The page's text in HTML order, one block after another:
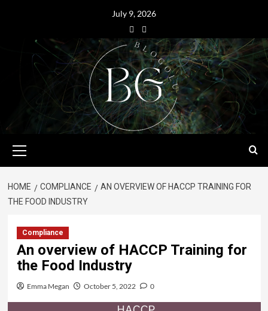
July 9, 2026
HOME COMPLIANCE
AN OVERVIEW OF HACCP TRAINING FOR
THE FOOD INDUSTRY
Compliance
An overview of HACCP Training for
the Food Industry
Emma Megan October 5, 2022 0